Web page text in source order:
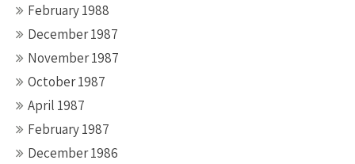
February 1988
December 1987
November 1987
October 1987
April 1987
February 1987
December 1986